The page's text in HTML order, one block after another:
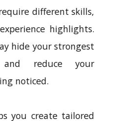
different skills,
highlights.
hide your strongest
and reduce your
noticed.
you create tailored